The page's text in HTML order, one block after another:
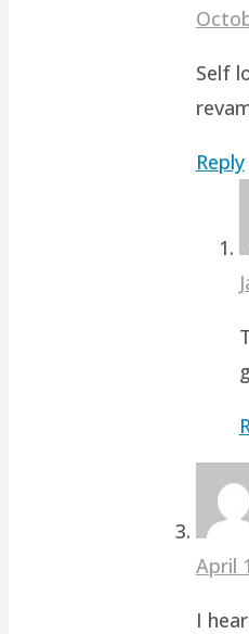
Self
Reply
April
I